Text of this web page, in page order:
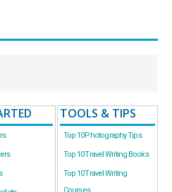
TOOLS & TIPS
Top 10 Photography Tips
Top 10 Travel Writing Books
Top 10 Travel Writing